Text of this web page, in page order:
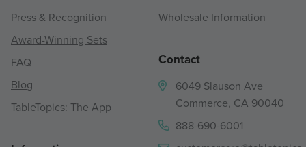
Press & Recognition
Award-Winning Sets
FAQ
Blog
TableTopics: The App
Wholesale Information
Contact
6049 Slauson Ave
Commerce, CA 90040
888-690-6001